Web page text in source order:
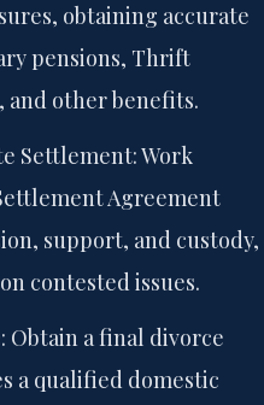
obtaining accurate
pensions, Thrift
and other benefits.
Settlement:Work
Agreement
support, and custody,
contested issues.
Obtain a final divorce
a qualified domestic